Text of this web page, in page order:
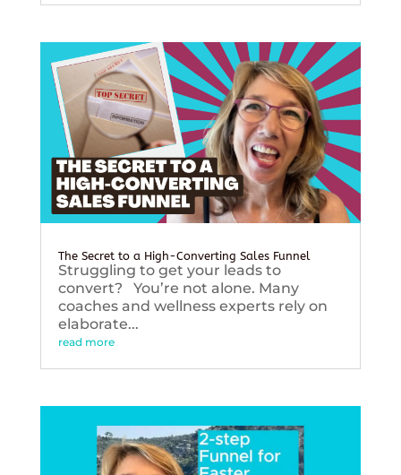
The Secret to a High-Converting Sales Funnel
Struggling to get your leads to
convert? You’re not alone. Many
coaches and wellness experts rely on
elaborate...
read more